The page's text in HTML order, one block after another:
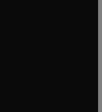
tab/window
tab/window
tab/window
in new tab/window
tab/window
tab/window